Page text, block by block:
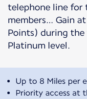
telephone line for
members… Gain
Points) during
Platinum level.
Up to 8 Miles per
Priority access at